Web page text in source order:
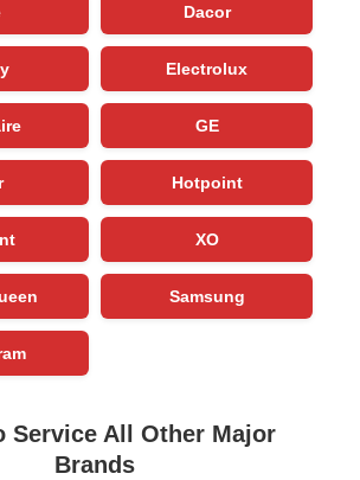
Dacor
Electrolux
GE
Hotpoint
XO
Samsung
Service All Other Major
Brands